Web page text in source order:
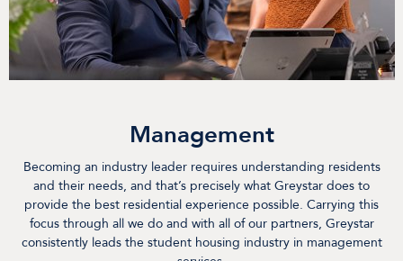
Management
Becoming an industry leader requires understanding residents
and their needs, and that’s precisely what Greystar does to
provide the best residential experience possible. Carrying this
focus through all we do and with all of our partners, Greystar
consistently leads the student housing industry in management